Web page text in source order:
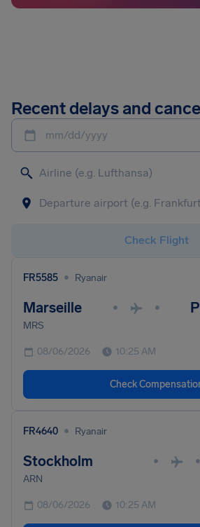
Recent delays and
mm/dd/yyyy
Check Flight
FR5585 • Ryanair
Marseille • •
MRS
08/06/2026 10:25 AM
Check
FR4640 • Ryanair
Stockholm • •
ARN
08/06/2026 10:25 AM